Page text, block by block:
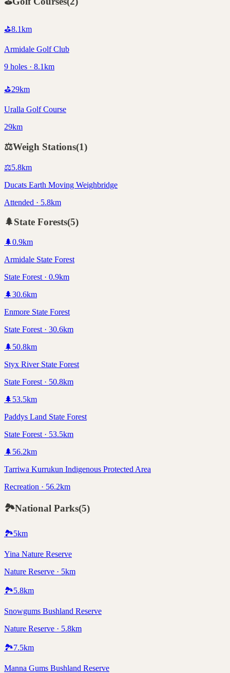
⛳8.1km
Armidale Golf Club
9 holes · 8.1km
⛳29km
Uralla Golf Course
29km
⚖️Weigh Stations(1)
⚖️5.8km
Ducats Earth Moving Weighbridge
Attended · 5.8km
🌲State Forests(5)
🌲0.9km
Armidale State Forest
State Forest · 0.9km
🌲30.6km
Enmore State Forest
State Forest · 30.6km
🌲 50.8km
Styx River State Forest
State Forest · 50.8km
🌲 53.5km
Paddys Land State Forest
State Forest · 53.5km
🌲 56.2km
Tarriwa Kurrukun Indigenous Protected Area
Recreation · 56.2km
🏞️National Parks(5)
🏞️5km
Yina Nature Reserve
Nature Reserve · 5km
🏞️5.8km
Snowgums Bushland Reserve
Nature Reserve · 5.8km
🏞️7.5km
Manna Gums Bushland Reserve